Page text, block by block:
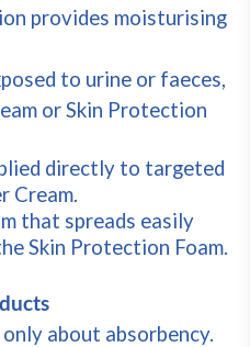
provides moisturising
to urine or faeces,
or Skin Protection
directly to targeted
Cream.
that spreads easily
Skin Protection Foam.
about absorbency.